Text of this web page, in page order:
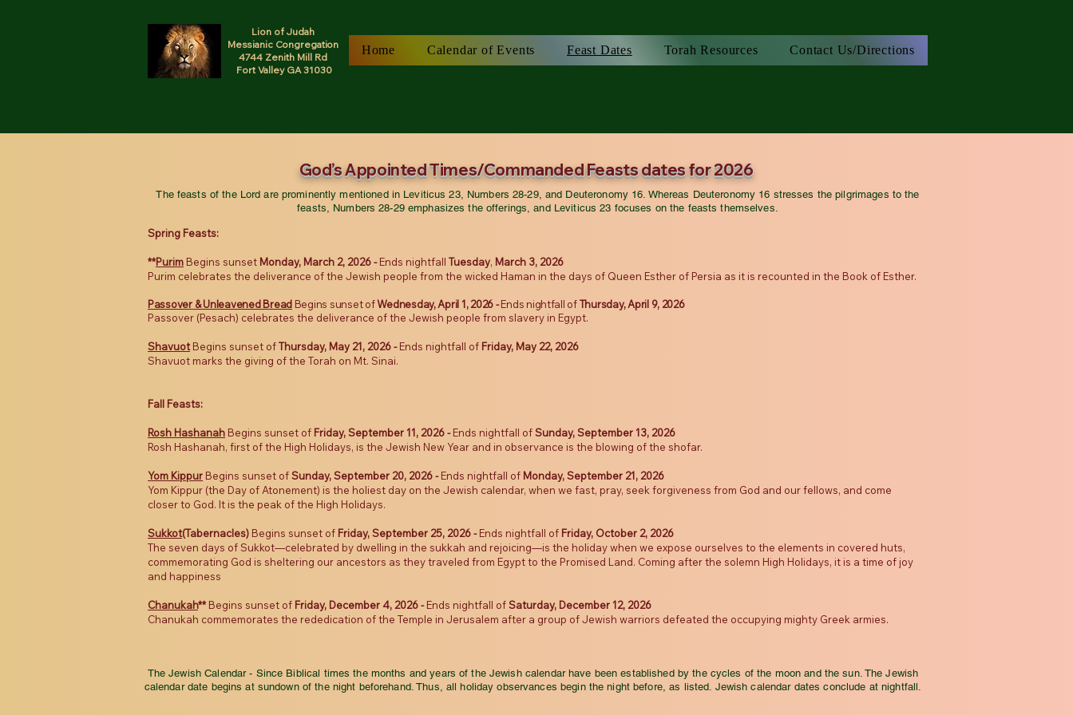
Lion of Judah
Messianic Congregation
4744 Zenith Mill Rd
Fort Valley GA 31030
Home Calendar of Events Feast Dates Torah Resources Contact Us/Directions
God’s Appointed Times/Commanded Feasts dates for 2026
The feasts of the Lord are prominently mentioned in Leviticus 23, Numbers 28-29, and Deuteronomy 16. Whereas Deuteronomy 16 stresses the pilgrimages to the
feasts, Numbers 28-29 emphasizes the offerings, and Leviticus 23 focuses on the feasts themselves.
Spring Feasts:
**Purim Begins sunset Monday, March 2, 2026 -Ends nightfall Tuesday, March 3, 2026
Purim celebrates the deliverance of the Jewish people from the wicked Haman in the days of Queen Esther of Persia as it is recounted in the Book of Esther.
Passover& Unleavened Bread Begins sunset ofWednesday, April 1, 2026 -Ends nightfall ofThursday, April 9, 2026
Passover (Pesach) celebrates the deliverance of the Jewish people from slavery in Egypt.
Shavuot Begins sunset ofThursday, May 21, 2026 -Ends nightfall of Friday, May 22, 2026
Shavuot marks the giving of the Torah on Mt. Sinai.
Fall Feasts:
Rosh Hashanah Begins sunset of Friday, September 11, 2026 -Ends nightfall ofSunday, September 13, 2026
Rosh Hashanah, first of the High Holidays, is the Jewish New Year and in observance is the blowing of the shofar.
Yom Kippur Begins sunset ofSunday, September 20, 2026-Ends nightfall of Monday, September 21, 2026
Yom Kippur (the Day of Atonement) is the holiest day on the Jewish calendar, when we fast, pray, seek forgiveness from God and our fellows, and come
closer to God. It is the peak of the High Holidays.
Sukkot(Tabernacles) Begins sunset of Friday, September 25, 2026 -Ends nightfall of Friday, October 2, 2026
The seven days of Sukkot—celebrated by dwelling in the sukkah and rejoicing—is the holiday when we expose ourselves to the elements in covered huts,
commemorating God is sheltering our ancestors as they traveled from Egypt to the Promised Land. Coming after the solemn High Holidays, it is a time of joy
and happiness
Chanukah** Begins sunset of Friday, December 4, 2026 -Ends nightfall ofSaturday, December 12, 2026
Chanukah commemorates the rededication of the Temple in Jerusalem after a group of Jewish warriors defeated the occupying mighty Greek armies.
The Jewish Calendar - Since Biblical times the months and years of the Jewish calendar have been established by the cycles of the moon and the sun. The Jewish
calendar date begins at sundown of the night beforehand. Thus, all holiday observances begin the night before, as listed. Jewish calendar dates conclude at nightfall.